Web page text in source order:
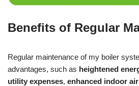
Benefits of Regular
Regular maintenance of my boiler
advantages, such as heightened
utility expenses, enhanced indoor